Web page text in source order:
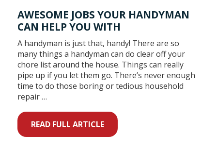
AWESOME JOBS YOUR HANDYMAN
CAN HELP YOU WITH
A handyman is just that, handy! There are so
many things a handyman can do clear off your
chore list around the house. Things can really
pipe up if you let them go. There’s never enough
time to do those boring or tedious household
repair …
READ FULL ARTICLE